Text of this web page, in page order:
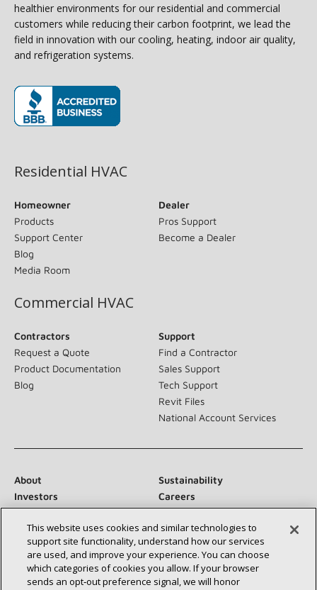
healthier environments for our residential and commercial
customers while reducing their carbon footprint, we lead the
field in innovation with our cooling, heating, indoor air quality,
and refrigeration systems.
Residential HVAC
Homeowner
Products
Support Center
Blog
Media Room
Dealer
Pros Support
Become a Dealer
Commercial HVAC
Contractors
Request a Quote
Product Documentation
Blog
Support
Find a Contractor
Sales Support
Tech Support
Revit Files
National Account Services
About
Sustainability
Investors
Careers
Suppliers
Contact Us
Newsroom
This website uses cookies and similar technologies to
support site functionality, understand how our services
are used, and improve your experience. You can choose
which categories of cookies you allow. If your browser
sends an opt‑out preference signal, we will honor